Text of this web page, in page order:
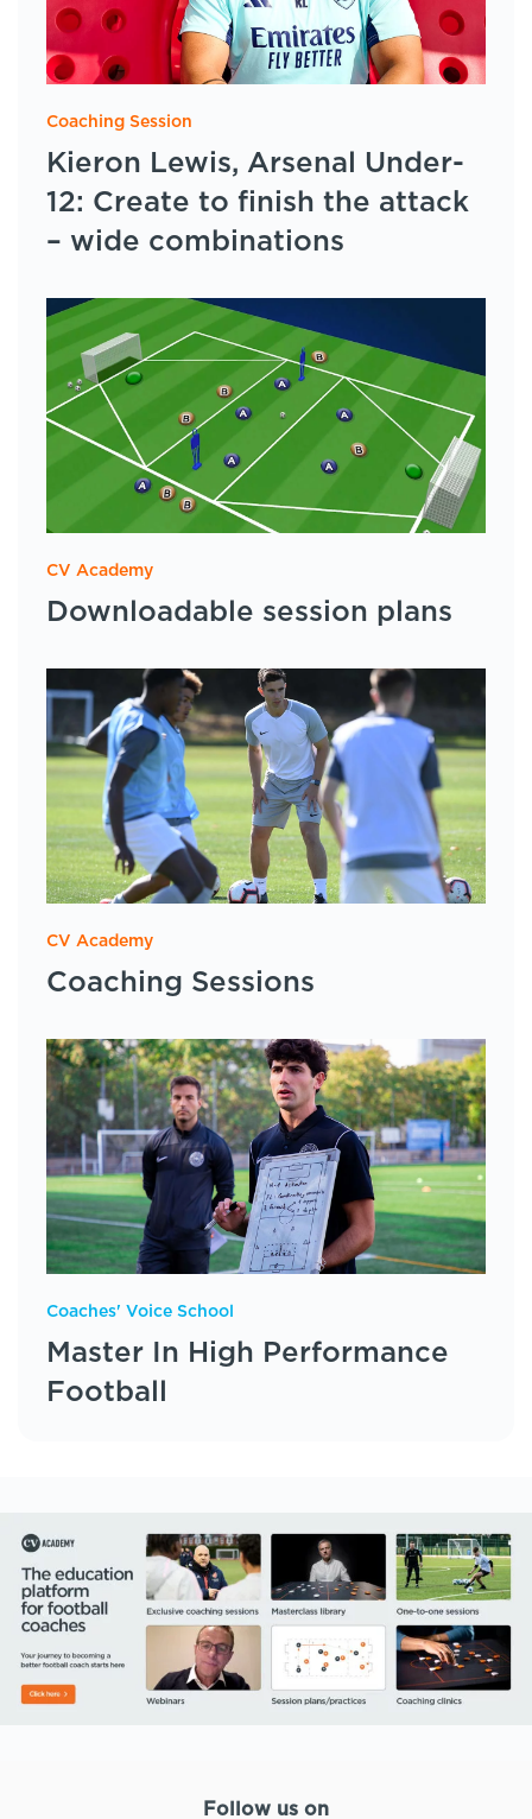
Coaching Session
Kieron Lewis, Arsenal Under-
12: Create to finish the attack
– wide combinations
CV Academy
Downloadable session plans
CV Academy
Coaching Sessions
Coaches' Voice School
Master In High Performance
Football
Follow us on